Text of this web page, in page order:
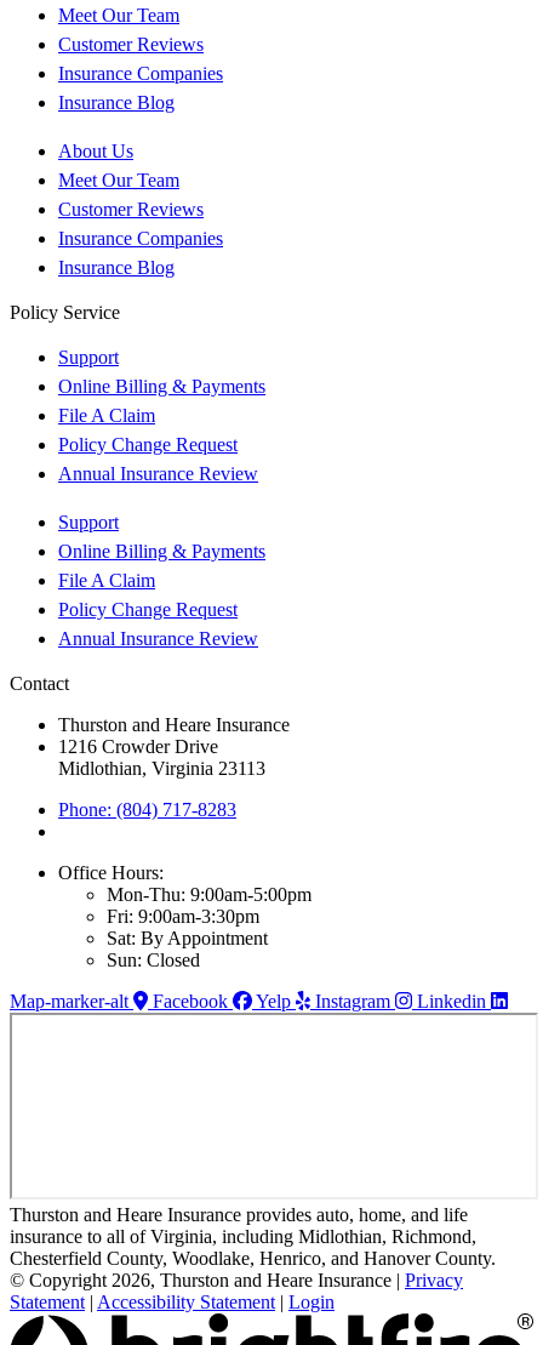
Meet Our Team
Customer Reviews
Insurance Companies
Insurance Blog
About Us
Meet Our Team
Customer Reviews
Insurance Companies
Insurance Blog
Policy Service
Support
Online Billing & Payments
File A Claim
Policy Change Request
Annual Insurance Review
Support
Online Billing & Payments
File A Claim
Policy Change Request
Annual Insurance Review
Contact
Thurston and Heare Insurance
1216 Crowder Drive
Midlothian, Virginia 23113
Phone: (804) 717-8283
Office Hours:
Mon-Thu: 9:00am-5:00pm
Fri: 9:00am-3:30pm
Sat: By Appointment
Sun: Closed
Map-marker-alt
Facebook Yelp Instagram Linkedin
Thurston and Heare Insurance provides auto, home, and life
insurance to all of Virginia, including Midlothian, Richmond,
Chesterfield County, Woodlake, Henrico, and Hanover County.
© Copyright 2026, Thurston and Heare Insurance | Privacy
Statement | Accessibility Statement | Login